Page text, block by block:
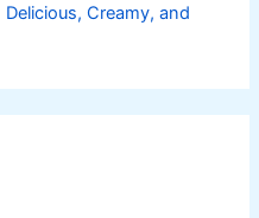
Creamy, and